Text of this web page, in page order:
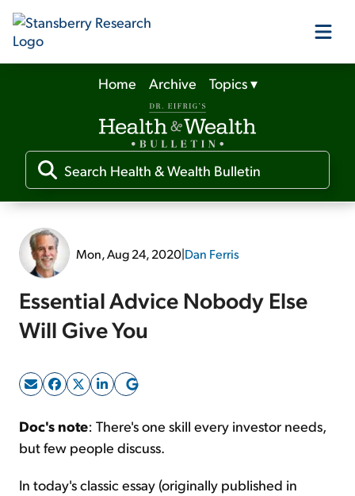
Our Products
Our Editors
Media
Free Resources
Sign Up Free
Home Archive Topics▾
Mon, Aug 24, 2020|Dan Ferris
Essential Advice Nobody Else
Will Give You
Doc's note: There's one skill every investor needs,
but few people discuss.
In today's classic essay (originally published in